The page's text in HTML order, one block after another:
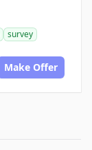
survey
Make Offer